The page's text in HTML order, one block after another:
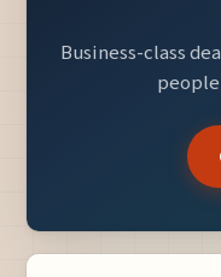
Business-class